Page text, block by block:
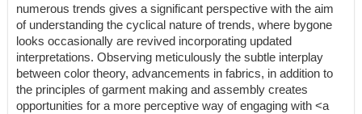
numerous trends gives a significant perspective with the aim
of understanding the cyclical nature of trends, where bygone
looks occasionally are revived incorporating updated
interpretations. Observing meticulously the subtle interplay
between color theory, advancements in fabrics, in addition to
the principles of garment making and assembly creates
opportunities for a more perceptive way of engaging with <a